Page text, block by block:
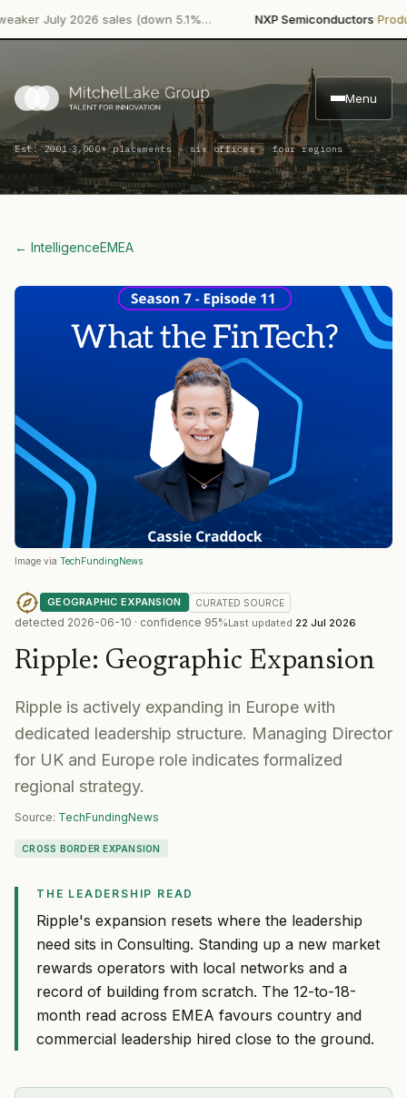
2026 sales (down 5.1%… NXP Semiconductors·Product
Menu
Est. 2001·3,000+ placements · six offices · four regions
← IntelligenceEMEA
Image via TechFundingNews
GEOGRAPHIC EXPANSION CURATED SOURCE
detected 2026-06-10 · confidence 95%Last updated 22 Jul 2026
Ripple: Geographic Expansion
Ripple is actively expanding in Europe with
dedicated leadership structure. Managing Director
for UK and Europe role indicates formalized
regional strategy.
Source: TechFundingNews
CROSS BORDER EXPANSION
THE LEADERSHIP READ
Ripple's expansion resets where the leadership
need sits in Consulting. Standing up a new market
rewards operators with local networks and a
record of building from scratch. The 12-to-18-
month read across EMEA favours country and
commercial leadership hired close to the ground.